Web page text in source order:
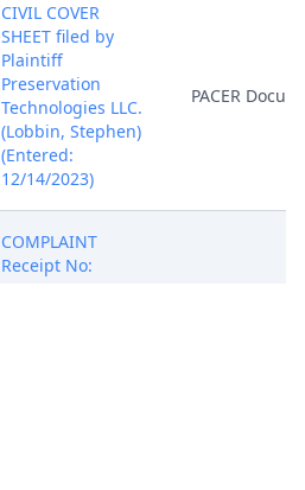
CIVIL COVER
SHEET filed by
Plaintiff
Preservation
Technologies LLC.
(Lobbin, Stephen)
(Entered:
12/14/2023)
PACER
COMPLAINT
Receipt No: